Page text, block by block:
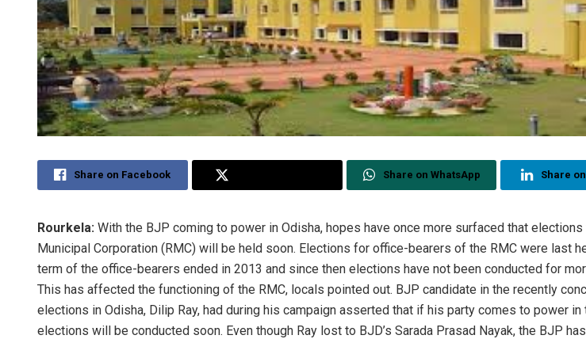
Share on Facebook Share on WhatsApp Share
Rourkela: With the BJP coming to power in Odisha, hopes have once more surfaced that elections
Municipal Corporation (RMC) will be held soon. Elections for office-bearers of the RMC were last
term of the office-bearers ended in 2013 and since then elections have not been conducted for
This has affected the functioning of the RMC, locals pointed out. BJP candidate in the recently
elections in Odisha, Dilip Ray, had during his campaign asserted that if his party comes to power in
elections will be conducted soon. Even though Ray lost to BJD’s Sarada Prasad Nayak, the BJP